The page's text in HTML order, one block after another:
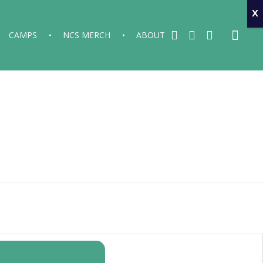
CAMPS NCS MERCH ABOUT
x